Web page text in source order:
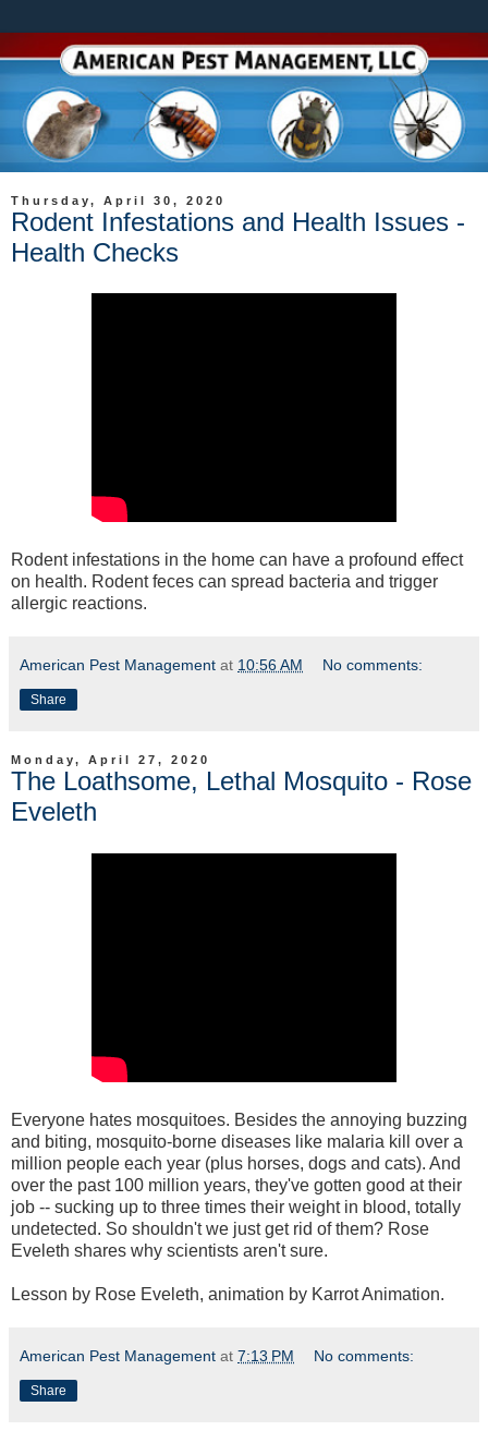
Thursday, April 30, 2020
Rodent Infestations and Health Issues -
Health Checks
Rodent infestations in the home can have a profound effect
on health. Rodent feces can spread bacteria and trigger
allergic reactions.
American Pest Management at 10:56 AM No comments:
Share
Monday, April 27, 2020
The Loathsome, Lethal Mosquito - Rose
Eveleth
Everyone hates mosquitoes. Besides the annoying buzzing
and biting, mosquito-borne diseases like malaria kill over a
million people each year (plus horses, dogs and cats). And
over the past 100 million years, they've gotten good at their
job -- sucking up to three times their weight in blood, totally
undetected. So shouldn't we just get rid of them? Rose
Eveleth shares why scientists aren't sure.
Lesson by Rose Eveleth, animation by Karrot Animation.
American Pest Management at 7:13 PM No comments:
Share